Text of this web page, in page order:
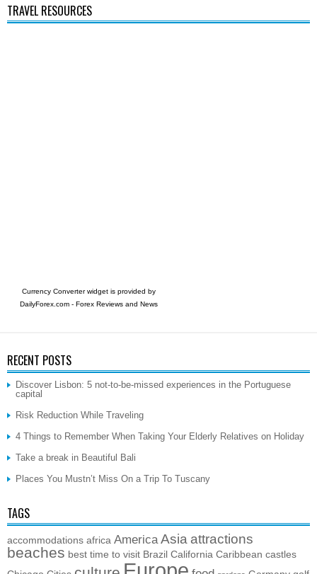
TRAVEL RESOURCES
Currency Converter widget is provided by
DailyForex.com- Forex Reviews and News
RECENT POSTS
Discover Lisbon: 5 not-to-be-missed experiences in the Portuguese
capital
Risk Reduction While Traveling
4 Things to Remember When Taking Your Elderly Relatives on Holiday
Take a break in Beautiful Bali
Places You Mustn’t Miss On a Trip To Tuscany
TAGS
accommodations africa America Asia attractions
beaches best time to visit Brazil California Caribbean castles